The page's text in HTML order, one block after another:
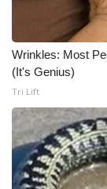
About
Contact Us
Employment
WCBI FCC
Intern With
Wrinkles: Most
(It's Genius)
Tri Lift